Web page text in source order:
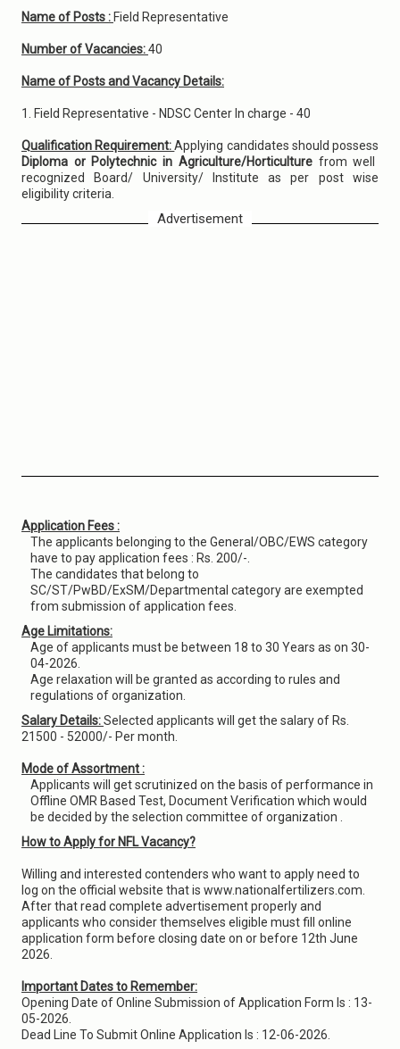
Name of Posts : Field Representative
Number of Vacancies:40
Name of Posts and Vacancy Details:
1. Field Representative - NDSC Center In charge - 40
Qualification Requirement:Applying candidates should possess
Diploma or Polytechnic in Agriculture/Horticulture from well
recognized Board/ University/ Institute as per post wise
eligibility criteria.
Advertisement
Application Fees :
The applicants belonging to the General/OBC/EWS category
have to pay application fees : Rs. 200/-.
The candidates that belong to
SC/ST/PwBD/ExSM/Departmental category are exempted
from submission of application fees.
Age Limitations:
Age of applicants must be between 18 to 30 Years as on 30-
04-2026.
Age relaxation will be granted as according to rules and
regulations of organization.
Salary Details:Selected applicants will get the salary of Rs.
21500 - 52000/- Per month.
Mode of Assortment :
Applicants will get scrutinized on the basis of performance in
Offline OMR Based Test, Document Verification which would
be decided by the selection committee of organization .
How to Apply for NFL Vacancy?
Willing and interested contenders who want to apply need to
log on the official website that is www.nationalfertilizers.com.
After that read complete advertisement properly and
applicants who consider themselves eligible must fill online
application form before closing date on or before 12th June
2026.
Important Dates to Remember:
Opening Date of Online Submission of Application Form Is : 13-
05-2026.
Dead Line To Submit Online Application Is : 12-06-2026.